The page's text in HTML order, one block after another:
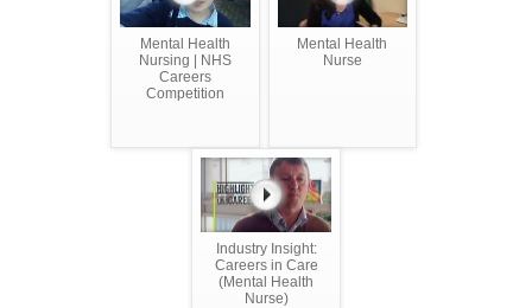
Mental Health
Nursing | NHS
Careers
Competition
Mental Health
Nurse
Industry Insight:
Careers in Care
(Mental Health
Nurse)